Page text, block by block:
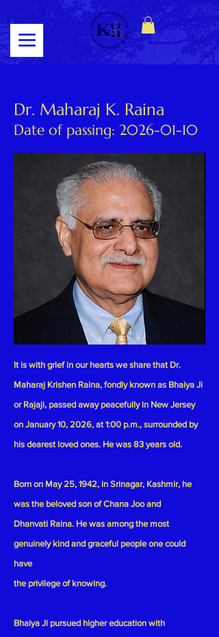
Log In
Dr. Maharaj K. Raina
Date of passing: 2026-01-10
It is with grief in our hearts we share that Dr.
Maharaj Krishen Raina, fondly known as Bhaiya Ji
or Rajaji, passed away peacefully in New Jersey
on January 10, 2026, at 1:00 p.m., surrounded by
his dearest loved ones. He was 83 years old.
Born on May 25, 1942, in Srinagar, Kashmir, he
was the beloved son of Chana Joo and
Dhanvati Raina. He was among the most
genuinely kind and graceful people one could
have
the privilege of knowing.
Bhaiya Ji pursued higher education with